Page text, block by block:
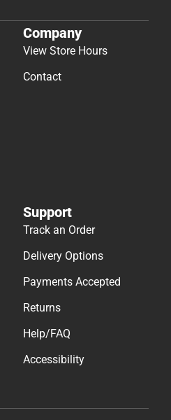
Company
View Store Hours
Contact
Support
Track an Order
Delivery Options
Payments Accepted
Returns
Help/FAQ
Accessibility